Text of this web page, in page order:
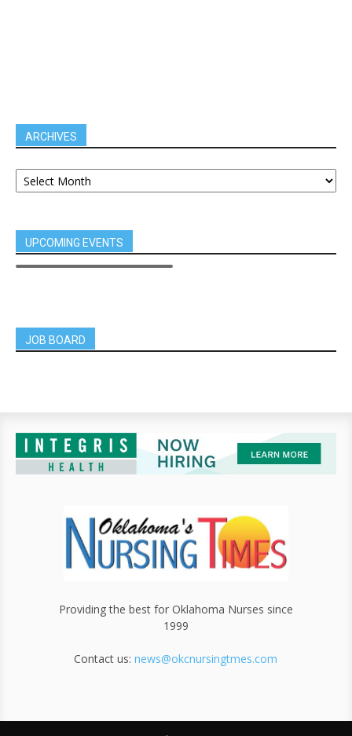
ARCHIVES
UPCOMING EVENTS
JOB BOARD
Providing the best for Oklahoma Nurses since
1999
Contact us:news@okcnursingtmes.com